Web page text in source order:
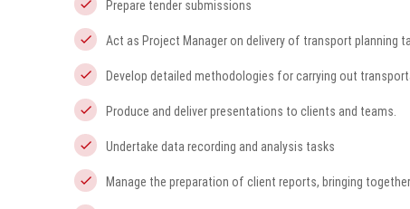
Prepare tender submissions
Act as Project Manager on delivery of transport planning
Develop detailed methodologies for carrying out
Produce and deliver presentations to clients and teams.
Undertake data recording and analysis tasks
Manage the preparation of client reports, bringing